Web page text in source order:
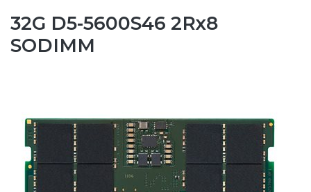
32G D5-5600S46 2Rx8
SODIMM